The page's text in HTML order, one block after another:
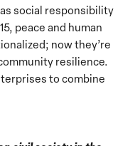
social responsibility
peace and human
now they’re
resilience.
to combine